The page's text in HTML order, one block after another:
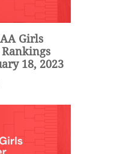
Girls
18, 2023